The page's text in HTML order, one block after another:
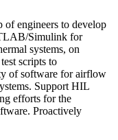
engineers to develop
Simulink for
systems, on
scripts to
of software for airflow
Support HIL
efforts for the
Proactively